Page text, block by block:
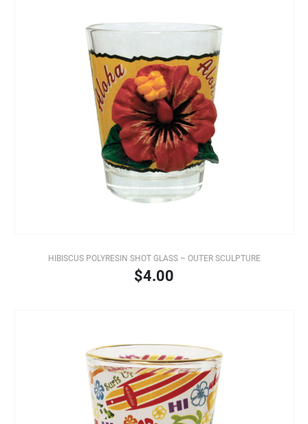
HIBISCUS POLYRESIN SHOT GLASS – OUTER SCULPTURE
$4.00